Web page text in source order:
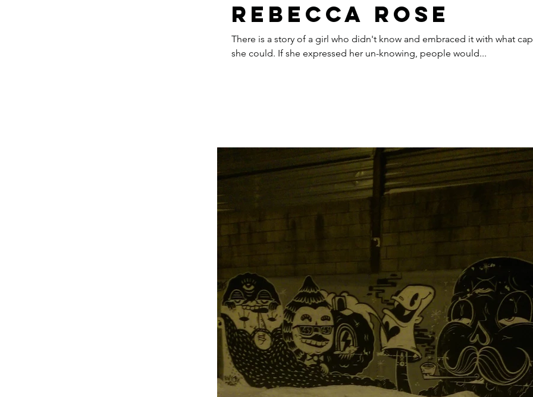
Rebecca Rose
There is a story of a girl who didn't know and embraced it with what
she could. If she expressed her un-knowing, people would...